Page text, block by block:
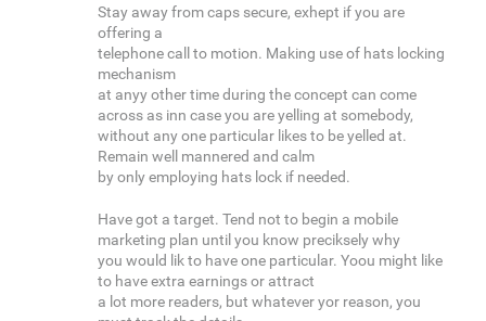
Stay away from caps secure, exhept if you are
offering a
telephone call to motion. Making use of hats locking
mechanism
at anyy other time during the concept can come
across as inn case you are yelling at somebody,
without any one particular likes to be yelled at.
Remain well mannered and calm
by only employing hats lock if needed.
Have got a target. Tend not to begin a mobile
marketing plan until you know preciksely why
you would lik to have one particular. Yoou might like
to have extra earnings or attract
a lot more readers, but whatever yor reason, you